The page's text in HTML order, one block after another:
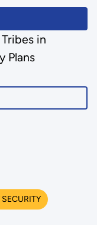
in
Plans
SECURITY